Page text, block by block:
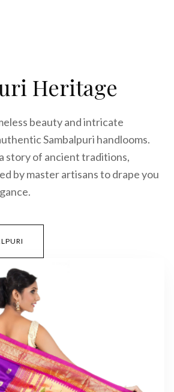
Heritage
beauty and intricate
Sambalpuri handlooms.
story of ancient traditions,
by master artisans to drape you